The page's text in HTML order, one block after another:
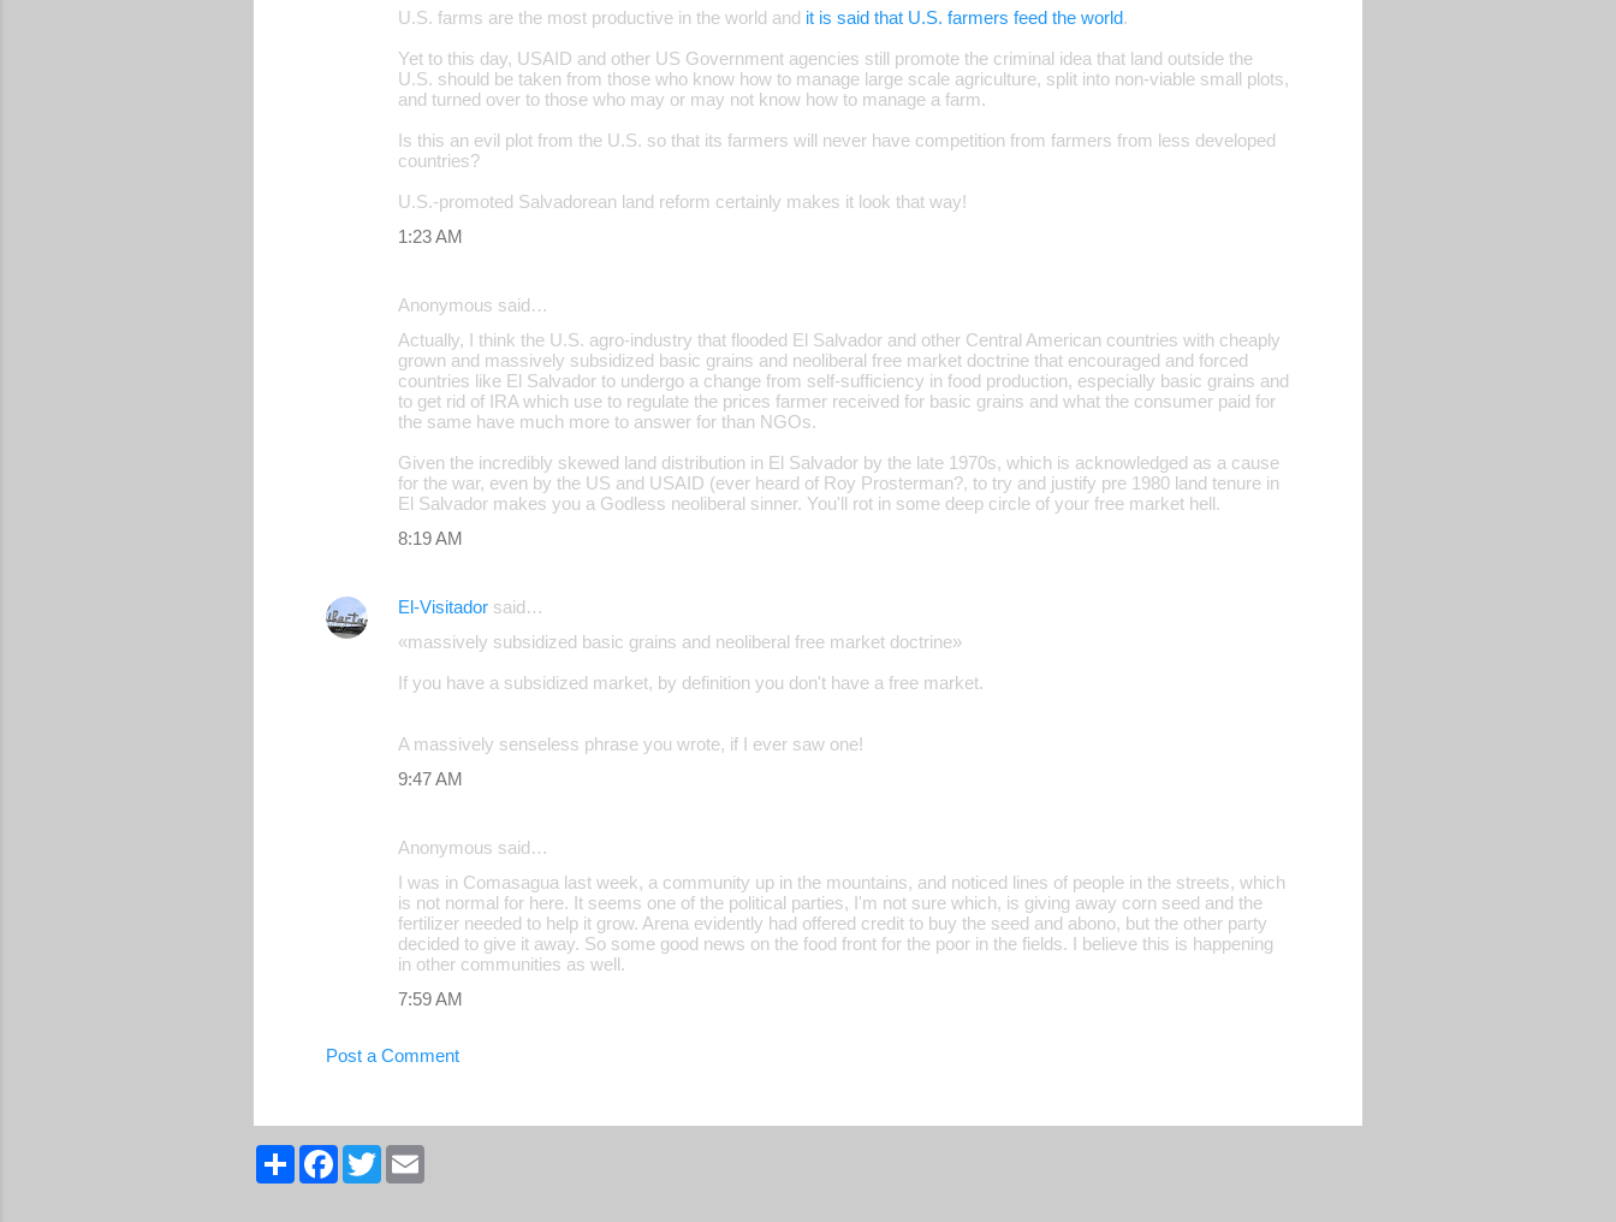
U.S. farms are the most productive in the world and it is said that U.S. farmers feed the world.
Yet to this day, USAID and other US Government agencies still promote the criminal idea that land outside the
U.S. should be taken from those who know how to manage large scale agriculture, split into non-viable small plots,
and turned over to those who may or may not know how to manage a farm.
Is this an evil plot from the U.S. so that its farmers will never have competition from farmers from less developed
countries?
U.S.-promoted Salvadorean land reform certainly makes it look that way!
1:23 AM
Anonymous said…
Actually, I think the U.S. agro-industry that flooded El Salvador and other Central American countries with cheaply
grown and massively subsidized basic grains and neoliberal free market doctrine that encouraged and forced
countries like El Salvador to undergo a change from self-sufficiency in food production, especially basic grains and
to get rid of IRA which use to regulate the prices farmer received for basic grains and what the consumer paid for
the same have much more to answer for than NGOs.
Given the incredibly skewed land distribution in El Salvador by the late 1970s, which is acknowledged as a cause
for the war, even by the US and USAID (ever heard of Roy Prosterman?, to try and justify pre 1980 land tenure in
El Salvador makes you a Godless neoliberal sinner. You'll rot in some deep circle of your free market hell.
8:19 AM
El-Visitador said…
«massively subsidized basic grains and neoliberal free market doctrine»
If you have a subsidized market, by definition you don't have a free market.
A massively senseless phrase you wrote, if I ever saw one!
9:47 AM
Anonymous said…
I was in Comasagua last week, a community up in the mountains, and noticed lines of people in the streets, which
is not normal for here. It seems one of the political parties, I'm not sure which, is giving away corn seed and the
fertilizer needed to help it grow. Arena evidently had offered credit to buy the seed and abono, but the other party
decided to give it away. So some good news on the food front for the poor in the fields. I believe this is happening
in other communities as well.
7:59 AM
Post a Comment
S
F
T
w